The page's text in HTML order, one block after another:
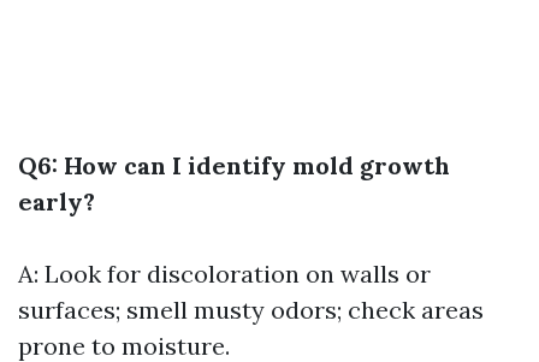
Q6: How can I identify mold growth
early?
A: Look for discoloration on walls or
surfaces; smell musty odors; check areas
prone to moisture.